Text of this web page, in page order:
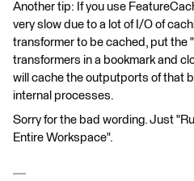
Another tip: If you use
very slow due to a lot of I/O of
transformer to be cached, put the
transformers in a bookmark and
will cache the outputports of that
internal processes.
Sorry for the bad wording. Just
Entire Workspace".